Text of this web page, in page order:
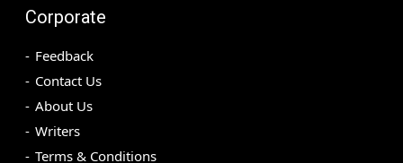
Corporate
Feedback
Contact Us
About Us
Writers
Terms & Conditions